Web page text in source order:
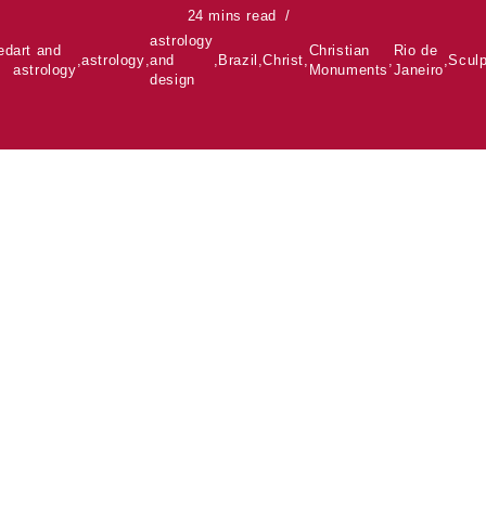
24 mins read
art and
astrology
,astrology ,
astrology
and
design
Brazil ,Christ
Christian
Monuments
Rio de
Janeiro
,